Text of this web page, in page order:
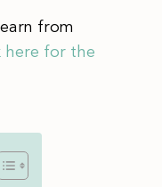
from
here for the